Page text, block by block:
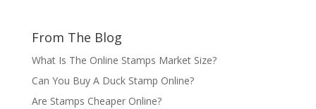
From The Blog
What Is The Online Stamps Market Size?
Can You Buy A Duck Stamp Online?
Are Stamps Cheaper Online?